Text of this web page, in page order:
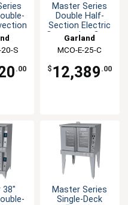
20-S
.00
Master Series
Double Half-
Section Electric
Convection Oven
Garland
MCO-E-25-C
$ 12,389 .00
38"
Master Series
Single-Deck